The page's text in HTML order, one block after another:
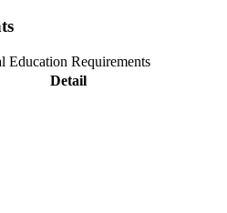
Education Requirements
Detail